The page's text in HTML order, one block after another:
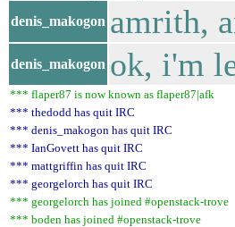
denis_makogon amrith,
denis_makogon ok, i'm
*** flaper87 is now known as flaper87|afk
*** thedodd has quit IRC
*** denis_makogon has quit IRC
*** IanGovett has quit IRC
*** mattgriffin has quit IRC
*** georgelorch has quit IRC
*** georgelorch has joined #openstack-trove
*** boden has joined #openstack-trove